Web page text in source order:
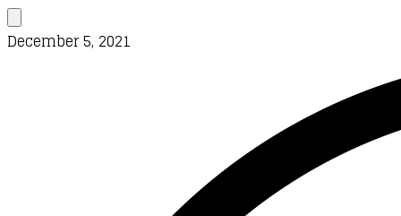
December 5, 2021